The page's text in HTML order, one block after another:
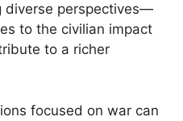
diverse perspectives—
to the civilian impact
to a richer
focused on war can